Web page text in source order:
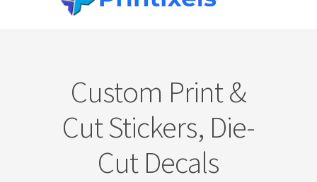
Custom Print &
Cut Stickers, Die-
Cut Decals